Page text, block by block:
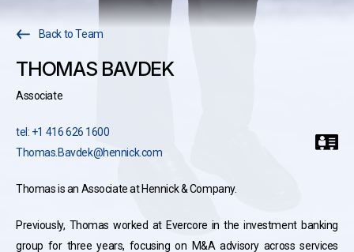
Back to Team
THOMAS BAVDEK
Associate
tel: +1 416 626 1600
Thomas.Bavdek@hennick.com
Thomas is an Associate at Hennick & Company.
Previously, Thomas worked at Evercore in the investment banking
group for three years, focusing on M&A advisory across services